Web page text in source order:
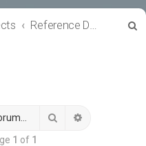
Reference Designs
Search
1 of 1